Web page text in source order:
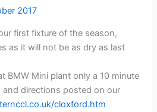
2017
first fixture of the season,
as it will not be as dry as last
BMW Mini plant only a 10 minute
and directions posted on our
cloxford.htm